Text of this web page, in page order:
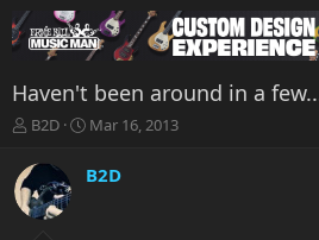
Haven't been around in a
T
r
e
a
B2D
S
a
r
Mar 16, 2013
B2D